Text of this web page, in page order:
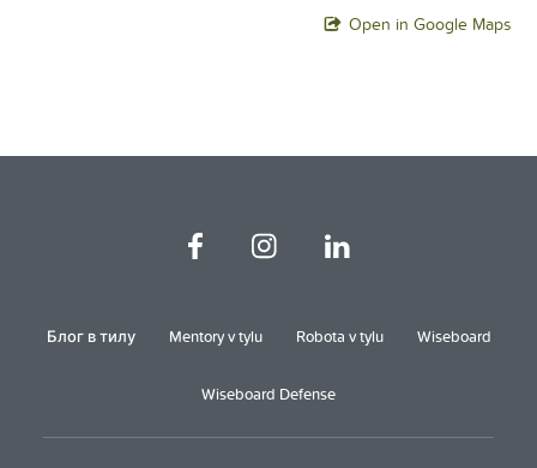
Open in Google Maps
Блог в тилу Mentory v tylu Robota v tylu Wiseboard
Wiseboard Defense